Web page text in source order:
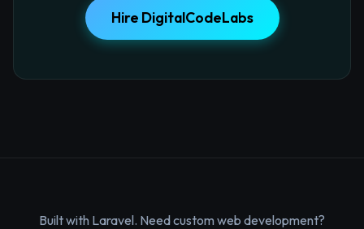
Hire DigitalCodeLabs
Built with Laravel. Need custom web development?